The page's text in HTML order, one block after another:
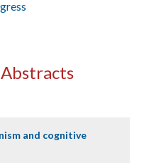
and cognitive